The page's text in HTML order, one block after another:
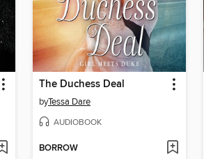
The Duchess Deal
byTessa Dare
AUDIOBOOK
BORROW